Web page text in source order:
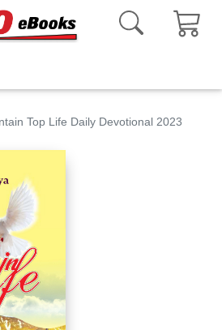
Top Life Daily Devotional 2023